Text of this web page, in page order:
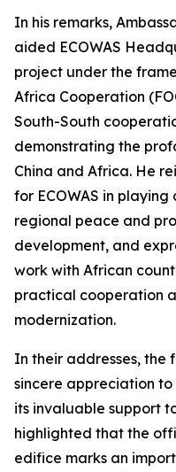
In his remarks,
aided ECOWAS
project under the
Africa Cooperation
South-South
demonstrating the
China and Africa. He
for ECOWAS in
regional peace and
development, and
work with African
practical cooperation
modernization.
In their addresses, the
sincere appreciation
its invaluable support
highlighted that the
edifice marks an